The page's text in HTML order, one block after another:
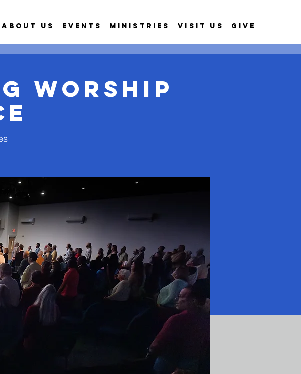
About Us Events Ministries Visit Us Give
Worship